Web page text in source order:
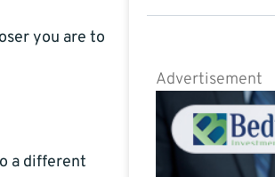
you are to
a different
Advertisement